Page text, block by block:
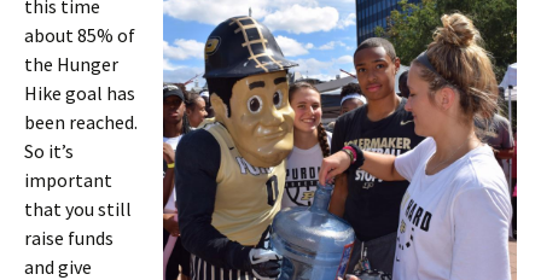
this time
about 85% of
the Hunger
Hike goal has
been reached.
So it’s
important
that you still
raise funds
and give